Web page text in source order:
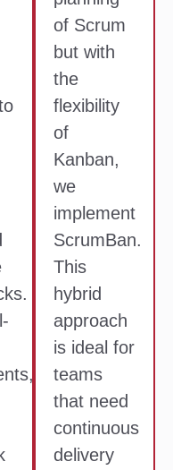
of Scrum
but with
the
flexibility
of
Kanban,
we
implement
ScrumBan.
This
hybrid
approach
is ideal for
teams
that need
continuous
delivery